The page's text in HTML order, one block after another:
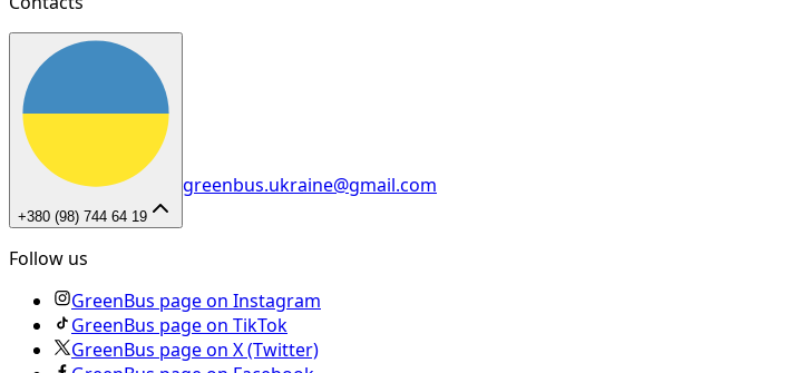
+380 (98) 744 64 19
greenbus.ukraine@gmail.com
Follow us
GreenBus page on Instagram
GreenBus page on TikTok
GreenBus page on X (Twitter)